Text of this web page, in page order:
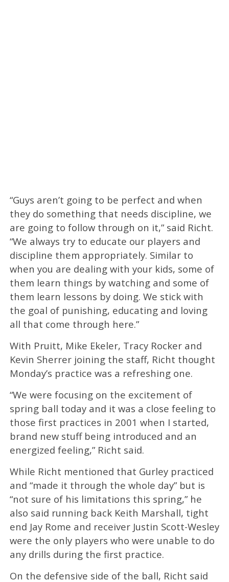
“Guys aren’t going to be perfect and when
they do something that needs discipline, we
are going to follow through on it,” said Richt.
“We always try to educate our players and
discipline them appropriately. Similar to
when you are dealing with your kids, some of
them learn things by watching and some of
them learn lessons by doing. We stick with
the goal of punishing, educating and loving
all that come through here.”
With Pruitt, Mike Ekeler, Tracy Rocker and
Kevin Sherrer joining the staff, Richt thought
Monday’s practice was a refreshing one.
“We were focusing on the excitement of
spring ball today and it was a close feeling to
those first practices in 2001 when I started,
brand new stuff being introduced and an
energized feeling,” Richt said.
While Richt mentioned that Gurley practiced
and “made it through the whole day” but is
“not sure of his limitations this spring,” he
also said running back Keith Marshall, tight
end Jay Rome and receiver Justin Scott-Wesley
were the only players who were unable to do
any drills during the first practice.
On the defensive side of the ball, Richt said